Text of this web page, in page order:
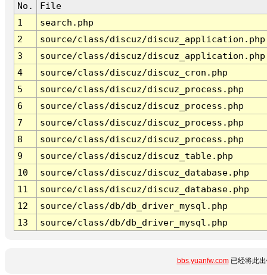
No.
File
1
search.php
2
source/class/discuz/discuz_application.php
3
source/class/discuz/discuz_application.php
4
source/class/discuz/discuz_cron.php
5
source/class/discuz/discuz_process.php
6
source/class/discuz/discuz_process.php
7
source/class/discuz/discuz_process.php
8
source/class/discuz/discuz_process.php
9
source/class/discuz/discuz_table.php
10
source/class/discuz/discuz_database.php
11
source/class/discuz/discuz_database.php
12
source/class/db/db_driver_mysql.php
13
source/class/db/db_driver_mysql.php
bbs.yuanfw.com已经将此出